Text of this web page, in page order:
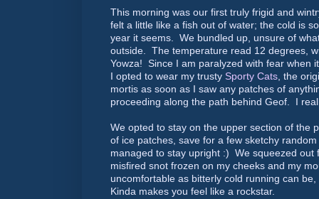
This morning was our first truly frigid and
felt a little like a fish out of water; the cold is
year it seems. We bundled up, unsure of
outside. The temperature read 12 degrees,
Yowza! Since I am paralyzed with fear when
I opted to wear my trusty Sporty Cats, the
mortis as soon as I saw any patches of
proceeding along the path behind Geof. I
We opted to stay on the upper section of the
of ice patches, save for a few sketchy
managed to stay upright :) We squeezed out
misfired snot frozen on my cheeks and my
uncomfortable as bitterly cold running can
Kinda makes you feel like a rockstar.